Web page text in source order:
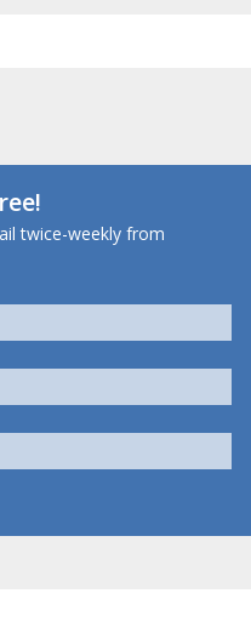
twice-weekly from